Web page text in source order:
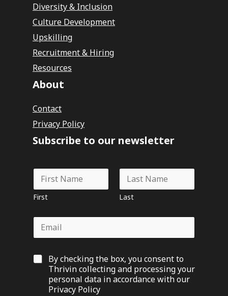
Diversity & Inclusion
Culture Development
Upskilling
Recruitment & Hiring
Resources
About
Contact
Privacy Policy
Subscribe to our newsletter
N
m
e
First Last
E
a
lG
By checking the box, you consent to
Thrivin collecting and processing your
personal data in accordance with our
Privacy Policy